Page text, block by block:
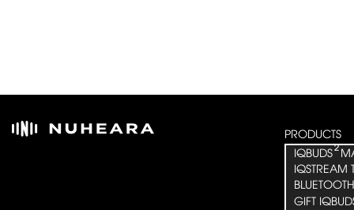
PRODUCTS
IQBUDS²
IQSTREAM
GIFT